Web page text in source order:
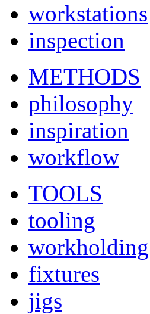
workstations
inspection
METHODS
philosophy
inspiration
workflow
TOOLS
tooling
workholding
fixtures
jigs